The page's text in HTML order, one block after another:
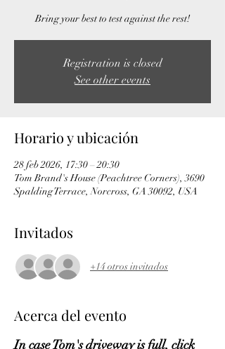
Bring your best to test against the rest!
Registration is closed
See other events
Horario y ubicación
28 feb 2026, 17:30 – 20:30
Tom Brand's House (Peachtree Corners), 3690
Spalding Terrace, Norcross, GA 30092, USA
Invitados
+14 otros invitados
Acerca del evento
In case Tom's driveway is full, click